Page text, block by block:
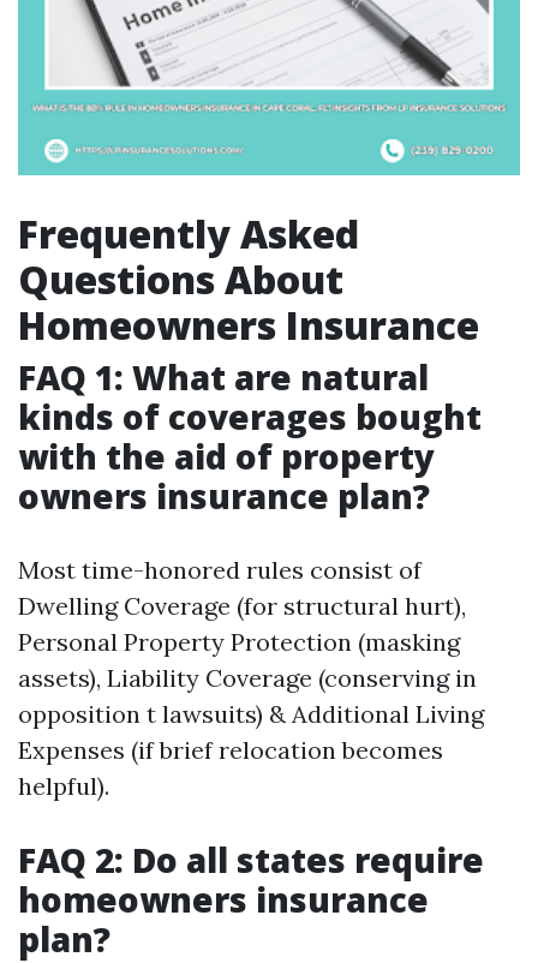
Frequently Asked
Questions About
Homeowners Insurance
FAQ 1: What are natural
kinds of coverages bought
with the aid of property
owners insurance plan?
Most time-honored rules consist of
Dwelling Coverage (for structural hurt),
Personal Property Protection (masking
assets), Liability Coverage (conserving in
opposition t lawsuits) & Additional Living
Expenses (if brief relocation becomes
helpful).
FAQ 2: Do all states require
homeowners insurance
plan?